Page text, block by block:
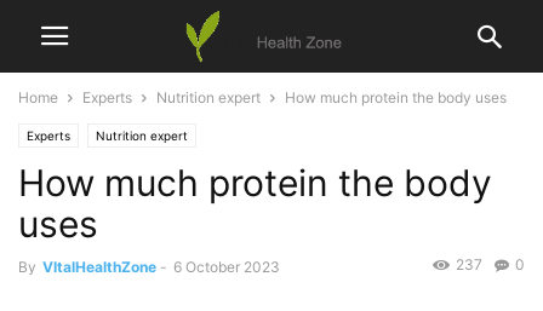
Home Experts Nutrition expert How much protein the body uses
Experts Nutrition expert
How much protein the body
uses
By VItalHealthZone - 6 October 2023 0
237